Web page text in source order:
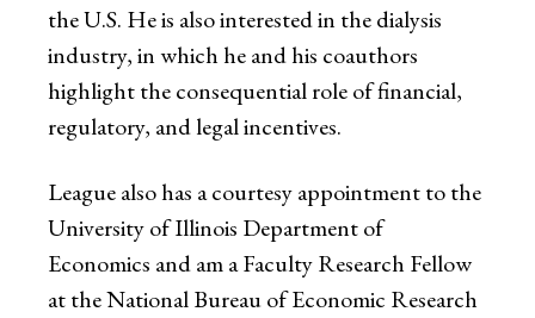
the U.S. He is also interested in the dialysis
industry, in which he and his coauthors
highlight the consequential role of financial,
regulatory, and legal incentives.
League also has a courtesy appointment to the
University of Illinois Department of
Economics and am a Faculty Research Fellow
at the National Bureau of Economic Research